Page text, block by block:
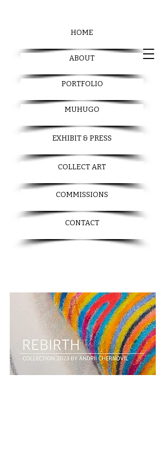
HOME
ABOUT
PORTFOLIO
MUHUGO
EXHIBIT & PRESS
COLLECT ART
COMMISSIONS
CONTACT